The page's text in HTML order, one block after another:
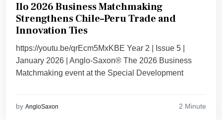
Ilo 2026 Business Matchmaking
Strengthens Chile–Peru Trade and
Innovation Ties
https://youtu.be/qrEcm5MxKBE Year 2 | Issue 5 |
January 2026 | Anglo-Saxon® The 2026 Business
Matchmaking event at the Special Development
by AngloSaxon 2 Minute